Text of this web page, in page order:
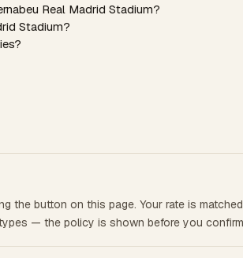
Real Madrid Stadium?
Stadium?
the button on this page. Your rate is
— the policy is shown before you